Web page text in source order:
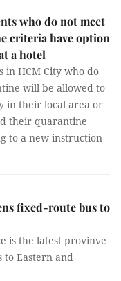
who do not meet
criteria have option
a hotel
in HCM City who do
will be allowed to
in their local area or
their quarantine
to a new instruction
fixed-route bus to
is the latest provinve
to Eastern and